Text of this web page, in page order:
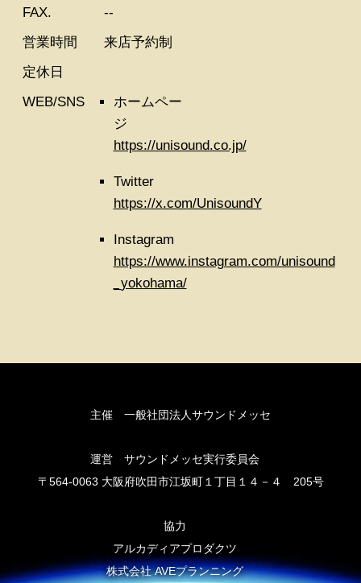
FAX.
--
営業時間
来店予約制
定休日
WEB/SNS
ホームペー
ジ
https://unisound.co.jp/
Twitter
https://x.com/UnisoundY
Instagram
https://www.instagram.com/unisound
_yokohama/
主催 一般社団法人サウンドメッセ
運営 サウンドメッセ実行委員会
〒564-0063 大阪府吹田市江坂町１丁目１４－４ 205号
協力
アルカディアプロダクツ
株式会社 AVEプランニング